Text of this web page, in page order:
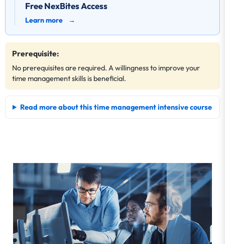
Free NexBites Access
Learn more →
Prerequisite:
No prerequisites are required. A willingness to improve your
time management skills is beneficial.
Read more about this time management intensive course